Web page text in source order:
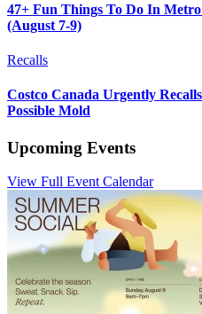
47+ Fun Things To Do In
(August 7-9)
Recalls
Costco Canada Urgently
Possible Mold
Upcoming Events
View Full Event Calendar